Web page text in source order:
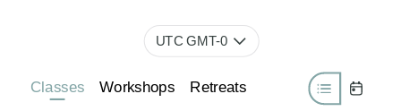
UTC GMT-0
Classes Workshops Retreats